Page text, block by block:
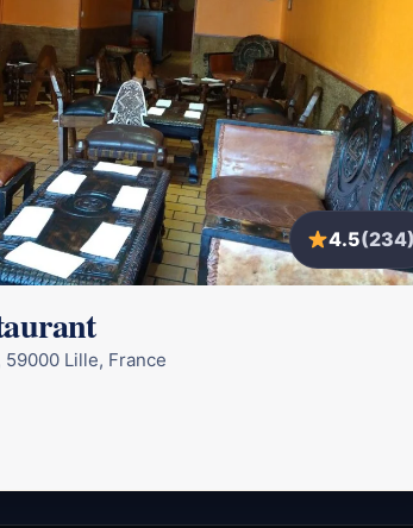
4.5(234)
59000 Lille, France